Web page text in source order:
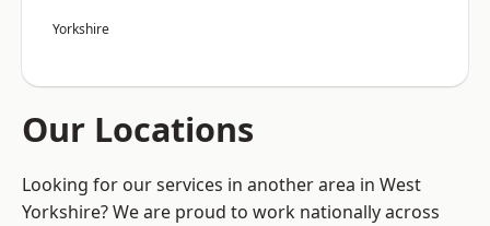
Yorkshire
Our Locations
Looking for our services in another area in West
Yorkshire? We are proud to work nationally across